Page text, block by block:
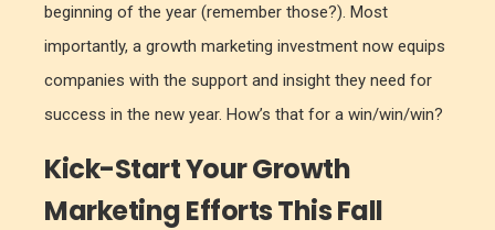
beginning of the year (remember those?). Most
importantly, a growth marketing investment now equips
companies with the support and insight they need for
success in the new year. How’s that for a win/win/win?
Kick-Start Your Growth
Marketing Efforts This Fall